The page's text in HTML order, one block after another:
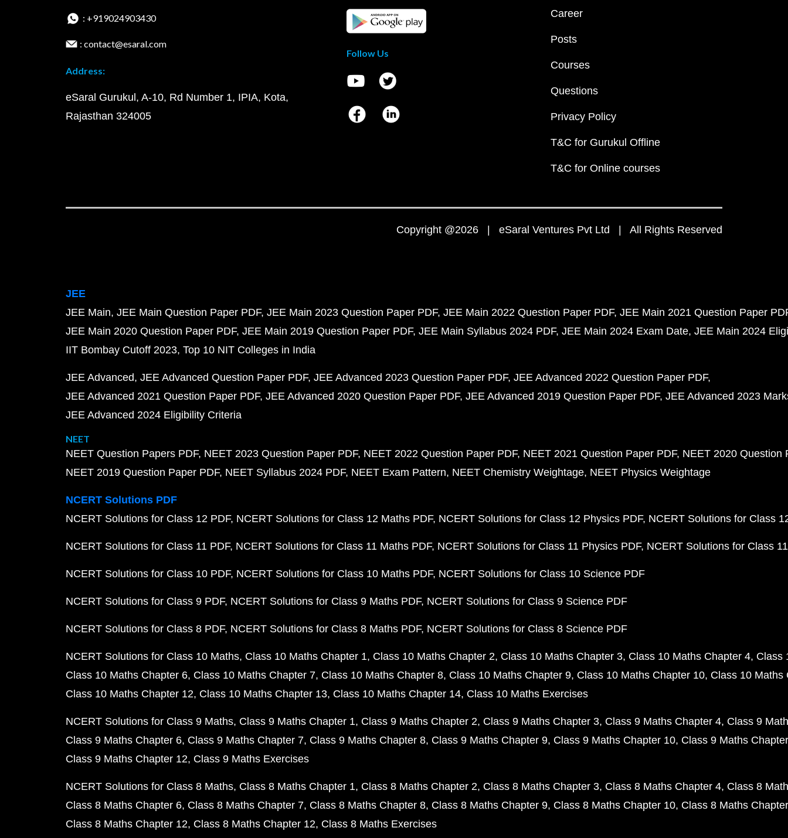
: +919024903430
: contact@esaral.com
Address:
eSaral Gurukul, A-10, Rd Number 1, IPIA, Kota,
Rajasthan 324005
Follow Us
Career
Posts
Courses
Questions
Privacy Policy
T&C for Gurukul Offline
T&C for Online courses
Copyright @2026 | eSaral Ventures Pvt Ltd | All Rights Reserved
JEE
JEE Main JEE Main Question Paper PDF JEE Main 2023 Question Paper PDF JEE Main 2022 Question Paper PDF JEE Main 2021 Question Paper
JEE Main 2020 Question Paper PDF JEE Main 2019 Question Paper PDF JEE Main Syllabus 2024 PDF JEE Main 2024 Exam Date JEE Main 2024
IIT Bombay Cutoff 2023 Top 10 NIT Colleges in India
JEE Advanced JEE Advanced Question Paper PDF JEE Advanced 2023 Question Paper PDF JEE Advanced 2022 Question Paper PDF
JEE Advanced 2021 Question Paper PDF JEE Advanced 2020 Question Paper PDF JEE Advanced 2019 Question Paper PDF JEE Advanced 2023
JEE Advanced 2024 Eligibility Criteria
NEET
NEET Question Papers PDF NEET 2023 Question Paper PDF NEET 2022 Question Paper PDF NEET 2021 Question Paper PDF NEET 2020 Question
NEET 2019 Question Paper PDF NEET Syllabus 2024 PDF NEET Exam Pattern NEET Chemistry Weightage NEET Physics Weightage
NCERT Solutions PDF
NCERT Solutions for Class 12 PDF NCERT Solutions for Class 12 Maths PDF NCERT Solutions for Class 12 Physics PDF NCERT Solutions for Class
NCERT Solutions for Class 11 PDF NCERT Solutions for Class 11 Maths PDF NCERT Solutions for Class 11 Physics PDF NCERT Solutions for Class
NCERT Solutions for Class 10 PDF NCERT Solutions for Class 10 Maths PDF NCERT Solutions for Class 10 Science PDF
NCERT Solutions for Class 9 PDF NCERT Solutions for Class 9 Maths PDF NCERT Solutions for Class 9 Science PDF
NCERT Solutions for Class 8 PDF NCERT Solutions for Class 8 Maths PDF NCERT Solutions for Class 8 Science PDF
NCERT Solutions for Class 10 Maths Class 10 Maths Chapter 1 Class 10 Maths Chapter 2 Class 10 Maths Chapter 3 Class 10 Maths Chapter 4 Class
Class 10 Maths Chapter 6 Class 10 Maths Chapter 7 Class 10 Maths Chapter 8 Class 10 Maths Chapter 9 Class 10 Maths Chapter 10 Class 10 Maths
Class 10 Maths Chapter 12 Class 10 Maths Chapter 13 Class 10 Maths Chapter 14 Class 10 Maths Exercises
NCERT Solutions for Class 9 Maths Class 9 Maths Chapter 1 Class 9 Maths Chapter 2 Class 9 Maths Chapter 3 Class 9 Maths Chapter 4 Class 9
Class 9 Maths Chapter 6 Class 9 Maths Chapter 7 Class 9 Maths Chapter 8 Class 9 Maths Chapter 9 Class 9 Maths Chapter 10 Class 9 Maths
Class 9 Maths Chapter 12 Class 9 Maths Exercises
NCERT Solutions for Class 8 Maths Class 8 Maths Chapter 1 Class 8 Maths Chapter 2 Class 8 Maths Chapter 3 Class 8 Maths Chapter 4 Class 8
Class 8 Maths Chapter 6 Class 8 Maths Chapter 7 Class 8 Maths Chapter 8 Class 8 Maths Chapter 9 Class 8 Maths Chapter 10 Class 8 Maths
Class 8 Maths Chapter 12 Class 8 Maths Chapter 12 Class 8 Maths Exercises